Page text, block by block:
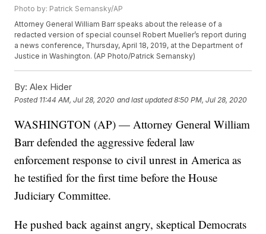
Photo by: Patrick Semansky/AP
Attorney General William Barr speaks about the release of a
redacted version of special counsel Robert Mueller’s report during
a news conference, Thursday, April 18, 2019, at the Department of
Justice in Washington. (AP Photo/Patrick Semansky)
By: Alex Hider
Posted 11:44 AM, Jul 28, 2020 and last updated 8:50 PM, Jul 28, 2020
WASHINGTON (AP) — Attorney General William
Barr defended the aggressive federal law
enforcement response to civil unrest in America as
he testified for the first time before the House
Judiciary Committee.
He pushed back against angry, skeptical Democrats